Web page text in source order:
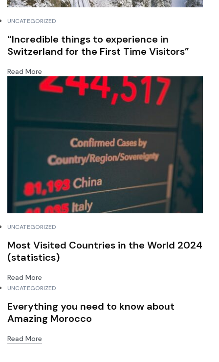
UNCATEGORIZED
“Incredible things to experience in
Switzerland for the First Time Visitors”
Read More
UNCATEGORIZED
Most Visited Countries in the World 2024
(statistics)
Read More
UNCATEGORIZED
Everything you need to know about
Amazing Morocco
Read More